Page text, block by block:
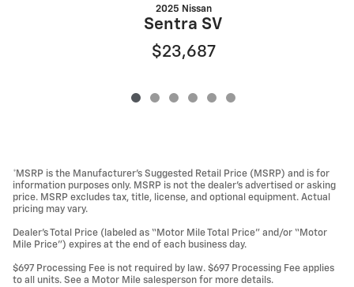
2025 Nissan
Sentra SV
$23,687
*MSRP is the Manufacturer’s Suggested Retail Price (MSRP) and is for
information purposes only. MSRP is not the dealer’s advertised or asking
price. MSRP excludes tax, title, license, and optional equipment. Actual
pricing may vary.
Dealer’s Total Price (labeled as “Motor Mile Total Price” and/or “Motor
Mile Price”) expires at the end of each business day.
$697 Processing Fee is not required by law. $697 Processing Fee applies
to all units. See a Motor Mile salesperson for more details.